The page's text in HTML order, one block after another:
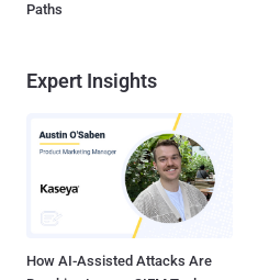
Paths
Expert Insights
How AI-Assisted Attacks Are